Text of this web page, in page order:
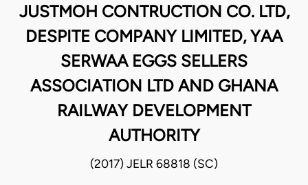
JUSTMOH CONTRUCTION CO. LTD,
DESPITE COMPANY LIMITED, YAA
SERWAA EGGS SELLERS
ASSOCIATION LTD AND GHANA
RAILWAY DEVELOPMENT
AUTHORITY
(2017) JELR 68818 (SC)